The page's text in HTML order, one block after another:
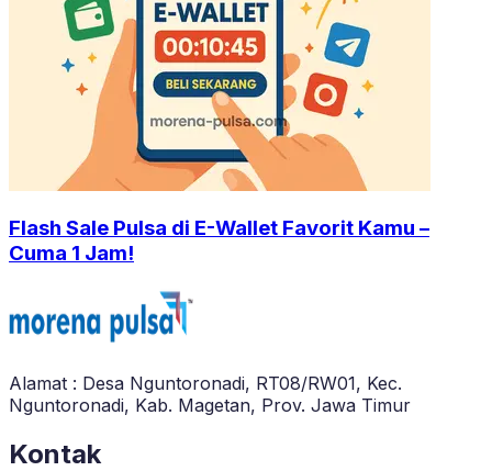
Flash Sale Pulsa di E-Wallet Favorit Kamu –
Cuma 1 Jam!
Alamat : Desa Nguntoronadi, RT08/RW01, Kec.
Nguntoronadi, Kab. Magetan, Prov. Jawa Timur
Kontak